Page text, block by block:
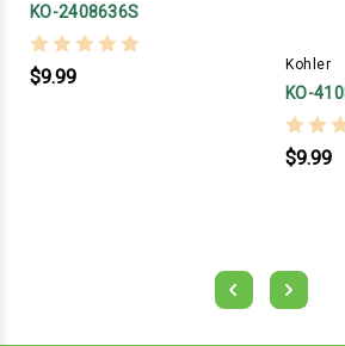
KO-2408636S
$9.99
Kohler
KO-
$9.99